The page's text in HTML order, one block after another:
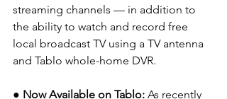
streaming channels — in addition to
the ability to watch and record free
local broadcast TV using a TV antenna
and Tablo whole-home DVR.
● Now Available on Tablo: As recently